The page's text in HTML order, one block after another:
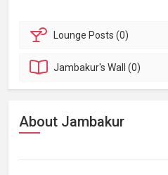
Lounge Posts (0)
Jambakur'sWall (0)
About Jambakur